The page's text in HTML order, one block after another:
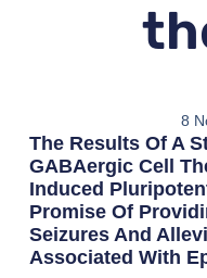
8
The Results Of A
GABAergic Cell
Induced
Promise Of
Seizures And
Associated With